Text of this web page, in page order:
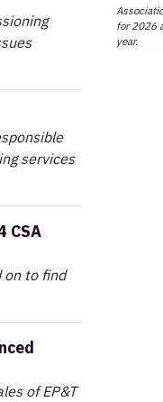
services
CSA
on to find
of EP&T
for 2026
year.